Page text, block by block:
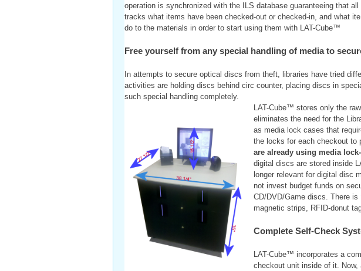
operation is synchronized with the ILS database guaranteeing that
tracks what items have been checked-out or checked-in, and what
do to the materials in order to start using them with LAT-Cube™
Free yourself from any special handling of media to
In attempts to secure optical discs from theft, libraries have tried
activities are holding discs behind circ counter, placing discs in
such special handling completely.
LAT-Cube™ stores only the
eliminates the need for the
as media lock cases that
the locks for each checkout to
are already using media
digital discs are stored inside
longer relevant for digital disc
not invest budget funds on
CD/DVD/Game discs. There
magnetic strips, RFID-donut
Complete Self-Check
LAT-Cube™ incorporates a
checkout unit inside of it.